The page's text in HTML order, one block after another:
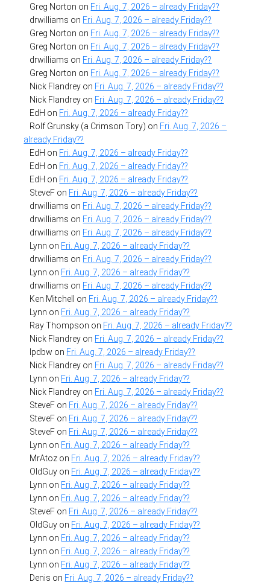
Greg Norton on Fri. Aug. 7, 2026 – already Friday??
drwilliams on Fri. Aug. 7, 2026 – already Friday??
Greg Norton on Fri. Aug. 7, 2026 – already Friday??
Greg Norton on Fri. Aug. 7, 2026 – already Friday??
drwilliams on Fri. Aug. 7, 2026 – already Friday??
Greg Norton on Fri. Aug. 7, 2026 – already Friday??
Nick Flandrey on Fri. Aug. 7, 2026 – already Friday??
Nick Flandrey on Fri. Aug. 7, 2026 – already Friday??
EdH on Fri. Aug. 7, 2026 – already Friday??
Rolf Grunsky (a Crimson Tory) on Fri. Aug. 7, 2026 –
already Friday??
EdH on Fri. Aug. 7, 2026 – already Friday??
EdH on Fri. Aug. 7, 2026 – already Friday??
EdH on Fri. Aug. 7, 2026 – already Friday??
SteveF on Fri. Aug. 7, 2026 – already Friday??
drwilliams on Fri. Aug. 7, 2026 – already Friday??
drwilliams on Fri. Aug. 7, 2026 – already Friday??
drwilliams on Fri. Aug. 7, 2026 – already Friday??
Lynn on Fri. Aug. 7, 2026 – already Friday??
drwilliams on Fri. Aug. 7, 2026 – already Friday??
Lynn on Fri. Aug. 7, 2026 – already Friday??
drwilliams on Fri. Aug. 7, 2026 – already Friday??
Ken Mitchell
on Fri. Aug. 7, 2026 – already Friday??
Lynn on Fri. Aug. 7, 2026 – already Friday??
Ray Thompson on Fri. Aug. 7, 2026 – already Friday??
Nick Flandrey on Fri. Aug. 7, 2026 – already Friday??
lpdbw on Fri. Aug. 7, 2026 – already Friday??
Nick Flandrey on Fri. Aug. 7, 2026 – already Friday??
Lynn on Fri. Aug. 7, 2026 – already Friday??
Nick Flandrey on Fri. Aug. 7, 2026 – already Friday??
SteveF on Fri. Aug. 7, 2026 – already Friday??
SteveF on Fri. Aug. 7, 2026 – already Friday??
SteveF on Fri. Aug. 7, 2026 – already Friday??
Lynn on Fri. Aug. 7, 2026 – already Friday??
MrAtoz on Fri. Aug. 7, 2026 – already Friday??
OldGuy on Fri. Aug. 7, 2026 – already Friday??
Lynn on Fri. Aug. 7, 2026 – already Friday??
Lynn on Fri. Aug. 7, 2026 – already Friday??
SteveF on Fri. Aug. 7, 2026 – already Friday??
OldGuy on Fri. Aug. 7, 2026 – already Friday??
Lynn on Fri. Aug. 7, 2026 – already Friday??
Lynn on Fri. Aug. 7, 2026 – already Friday??
Lynn on Fri. Aug. 7, 2026 – already Friday??
Denis on Fri. Aug. 7, 2026 – already Friday??